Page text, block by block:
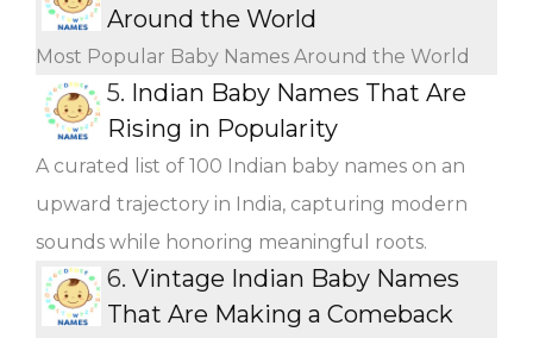
Around the World
Most Popular Baby Names Around the World
5. Indian Baby Names That Are
Rising in Popularity
A curated list of 100 Indian baby names on an
upward trajectory in India, capturing modern
sounds while honoring meaningful roots.
6. Vintage Indian Baby Names
That Are Making a Comeback